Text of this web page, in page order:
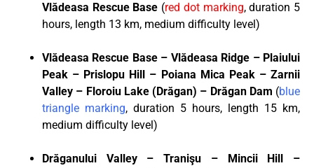
Vlădeasa Rescue Base (red dot marking, duration 5
hours, length 13 km, medium difficulty level)
Vlădeasa Rescue Base – Vlădeasa Ridge – Plaiului
Peak – Prislopu Hill – Poiana Mica Peak – Zarnii
Valley – Floroiu Lake (Drăgan) – Drăgan Dam (blue
triangle marking, duration 5 hours, length 15 km,
medium difficulty level)
Drăganului Valley – Tranişu – Mincii Hill –